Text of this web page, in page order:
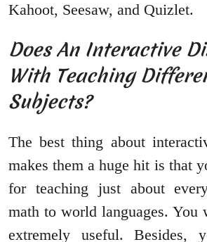
Kahoot, Seesaw, and Quizlet.
Does An Interactive
With Teaching
Subjects?
The best thing about
makes them a huge hit is that
for teaching just about
math to world languages.
extremely useful. Besides,